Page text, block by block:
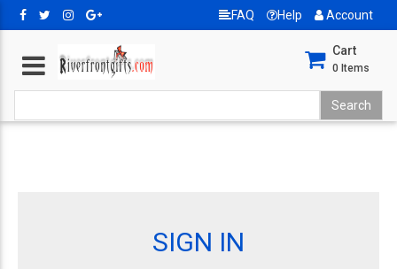
FAQ Help Account
Cart
0 Items
SIGN IN